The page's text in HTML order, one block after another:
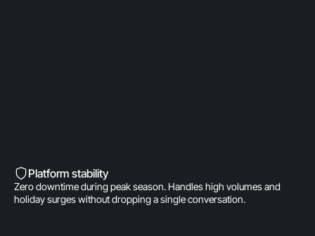
Platform stability
Zero downtime during peak season. Handles high volumes and
holiday surges without dropping a single conversation.